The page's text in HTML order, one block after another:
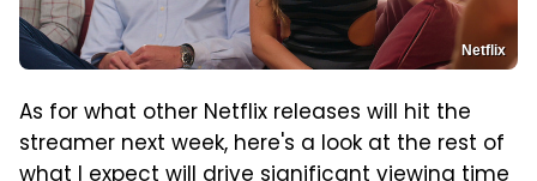
Netflix
As for what other Netflix releases will hit the
streamer next week, here's a look at the rest of